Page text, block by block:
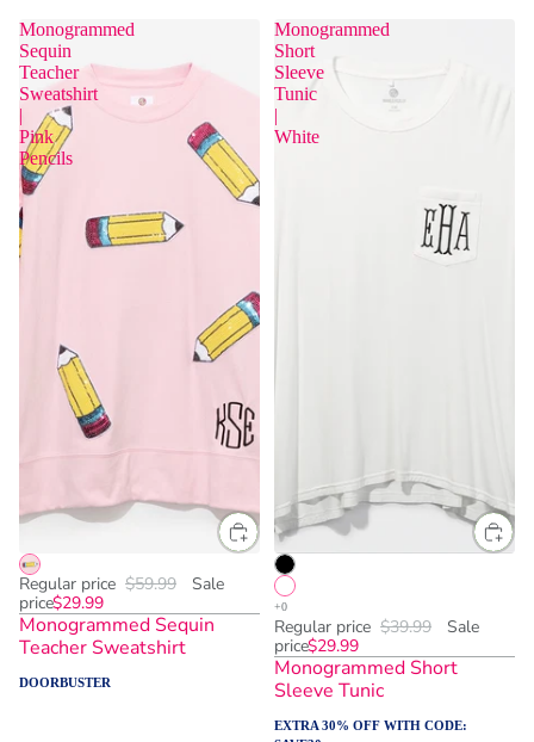
Monogrammed
Sequin
Teacher
Sweatshirt
|
Pink
Pencils
Regular price $59.99
Sale
price$29.99
Monogrammed Sequin
Teacher Sweatshirt
DOORBUSTER
Monogrammed
Short
Sleeve
Tunic
|
White
Regular price $39.99
Sale
price$29.99
Monogrammed Short
Sleeve Tunic
EXTRA 30% OFF WITH CODE: